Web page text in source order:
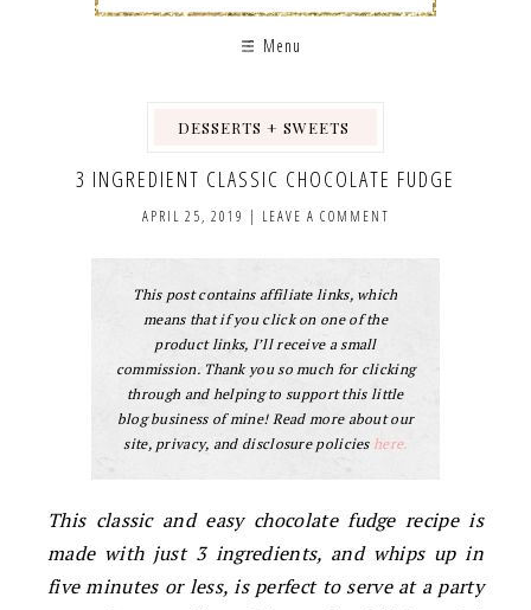
Menu
DESSERTS + SWEETS
3 INGREDIENT CLASSIC CHOCOLATE FUDGE
APRIL 25, 2019 | LEAVE A COMMENT
This post contains affiliate links, which
means that if you click on one of the
product links, I’ll receive a small
commission. Thank you so much for clicking
through and helping to support this little
blog business of mine! Read more about our
site, privacy, and disclosure policies here.
This classic and easy chocolate fudge recipe is
made with just 3 ingredients, and whips up in
five minutes or less, is perfect to serve at a party